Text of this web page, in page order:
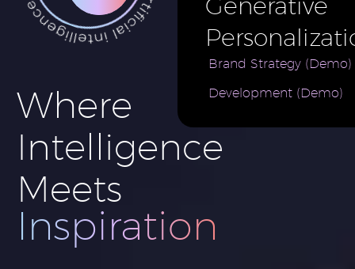
Where
Intelligence
Meets
Innovation
Generative
AI for e-
Commerce
Brand
Brand Strategy (Demo)
Development (Demo)